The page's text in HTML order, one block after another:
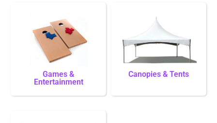
Games &
Entertainment
Canopies & Tents